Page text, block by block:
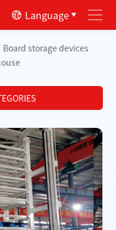
Language
Board storage devices